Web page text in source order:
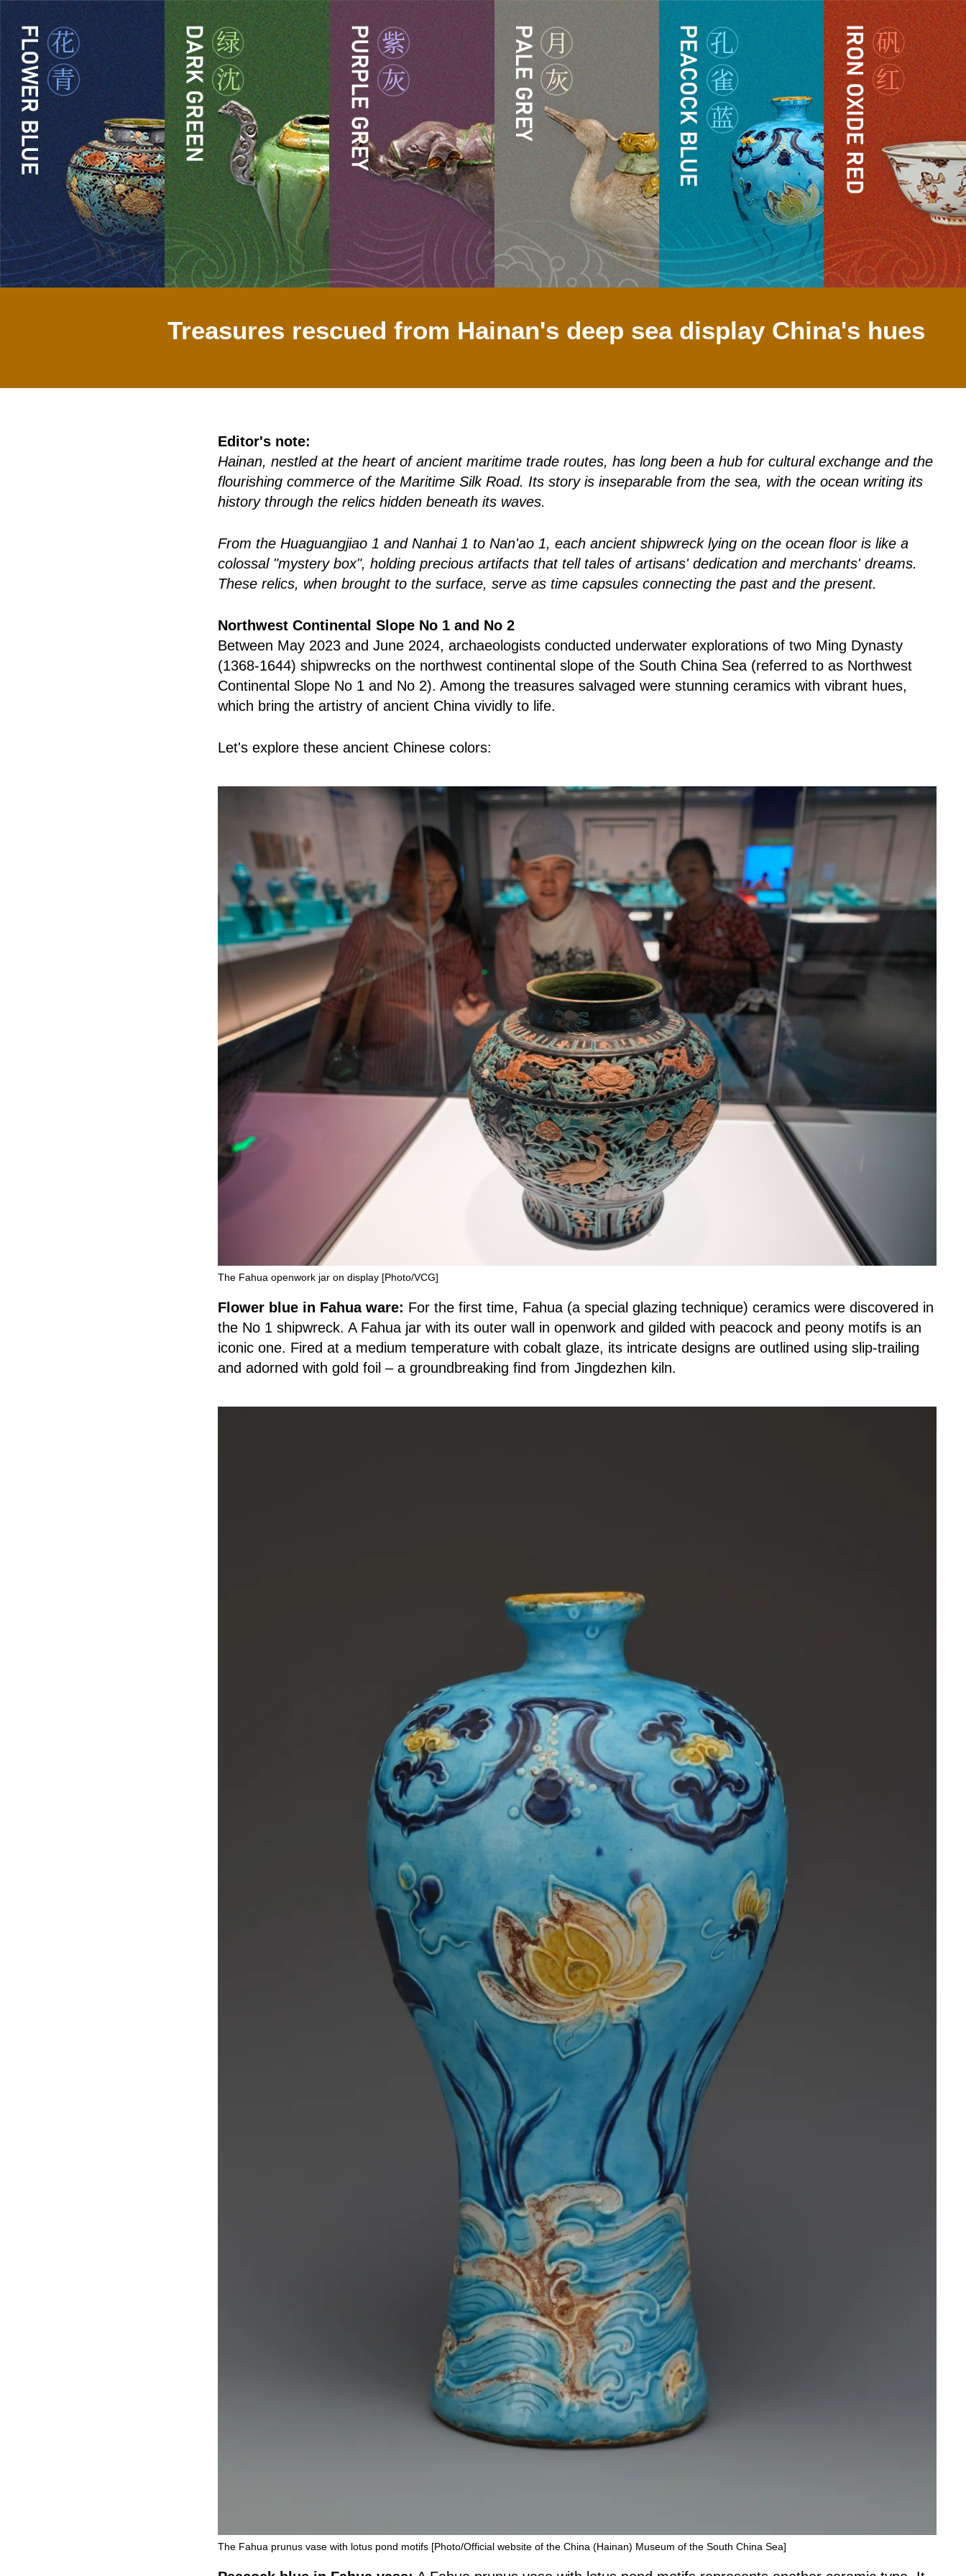
Treasures rescued from Hainan's deep sea display China's hues
Editor's note:
Hainan, nestled at the heart of ancient maritime trade routes, has long been a hub for cultural exchange and the
flourishing commerce of the Maritime Silk Road. Its story is inseparable from the sea, with the ocean writing its
history through the relics hidden beneath its waves.
From the Huaguangjiao 1 and Nanhai 1 to Nan'ao 1, each ancient shipwreck lying on the ocean floor is like a
colossal "mystery box", holding precious artifacts that tell tales of artisans' dedication and merchants' dreams.
These relics, when brought to the surface, serve as time capsules connecting the past and the present.
Northwest Continental Slope No 1 and No 2
Between May 2023 and June 2024, archaeologists conducted underwater explorations of two Ming Dynasty
(1368-1644) shipwrecks on the northwest continental slope of the South China Sea (referred to as Northwest
Continental Slope No 1 and No 2). Among the treasures salvaged were stunning ceramics with vibrant hues,
which bring the artistry of ancient China vividly to life.
Let's explore these ancient Chinese colors:
The Fahua openwork jar on display [Photo/VCG]
Flower blue in Fahua ware: For the first time, Fahua (a special glazing technique) ceramics were discovered in
the No 1 shipwreck. A Fahua jar with its outer wall in openwork and gilded with peacock and peony motifs is an
iconic one. Fired at a medium temperature with cobalt glaze, its intricate designs are outlined using slip-trailing
and adorned with gold foil – a groundbreaking find from Jingdezhen kiln.
The Fahua prunus vase with lotus pond motifs [Photo/Official website of the China (Hainan) Museum of the South China Sea]